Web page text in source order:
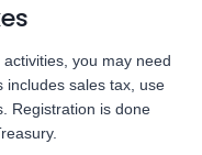
you may need
includes sales tax, use
Registration is done